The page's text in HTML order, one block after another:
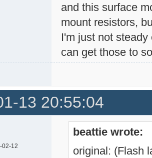
and this surface
mount resistors,
I'm just not
can get those to
13 20:55:04
02-12
beattie wrote:
original: (Flash